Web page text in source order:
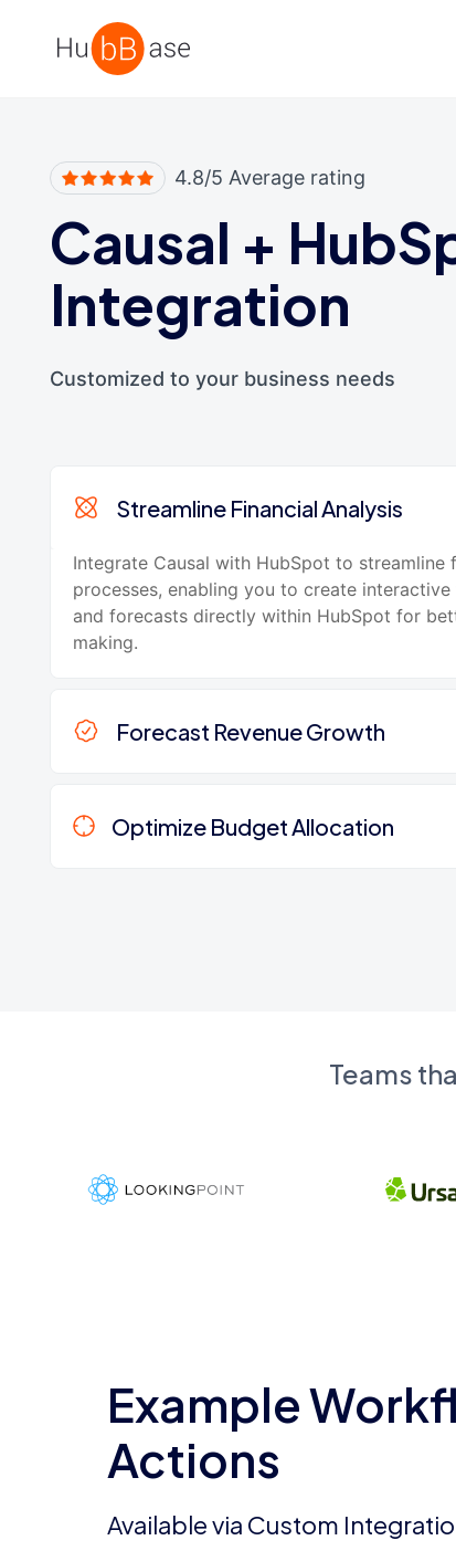
High Contrast
4.8/5 Average rating
Causal +
Integration
Customized to your business needs
Streamline Financial Analysis
Integrate Causal with HubSpot to streamline
processes, enabling you to create
and forecasts directly within HubSpot for
making.
Forecast Revenue Growth
Optimize Budget Allocation
Teams
Example
Actions
Available via Custom